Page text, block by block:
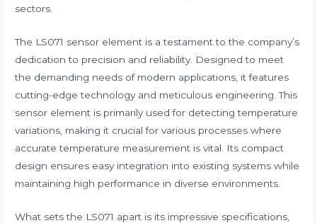
sectors.
The LS071 sensor element is a testament to the company’s
dedication to precision and reliability. Designed to meet
the demanding needs of modern applications, it features
cutting-edge technology and meticulous engineering. This
sensor element is primarily used for detecting temperature
variations, making it crucial for various processes where
accurate temperature measurement is vital. Its compact
design ensures easy integration into existing systems while
maintaining high performance in diverse environments.
What sets the LS071 apart is its impressive specifications,